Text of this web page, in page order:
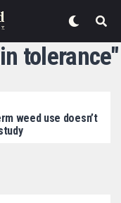
tolerance"
weed use doesn’t